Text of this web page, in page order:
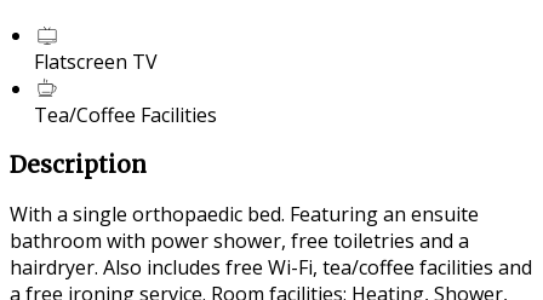
Flatscreen TV
Tea/Coffee Facilities
Description
With a single orthopaedic bed. Featuring an ensuite
bathroom with power shower, free toiletries and a
hairdryer. Also includes free Wi-Fi, tea/coffee facilities and
a free ironing service. Room facilities: Heating, Shower,